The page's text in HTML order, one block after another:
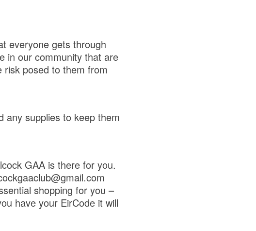
everyone gets through
in our community that are
risk posed to them from
any supplies to keep them
GAA is there for you.
shopping for you –
have your EirCode it will